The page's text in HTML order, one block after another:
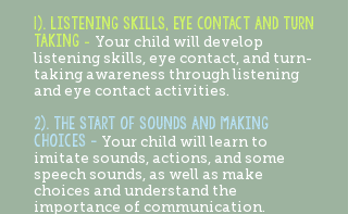
1). Listening skills, eye contact and turn
taking - Your child will develop
listening skills, eye contact, and turn-
taking awareness through listening
and eye contact activities.
2). the start of sounds and making
choices - Your child will learn to
imitate sounds, actions, and some
speech sounds, as well as make
choices and understand the
importance of communication.